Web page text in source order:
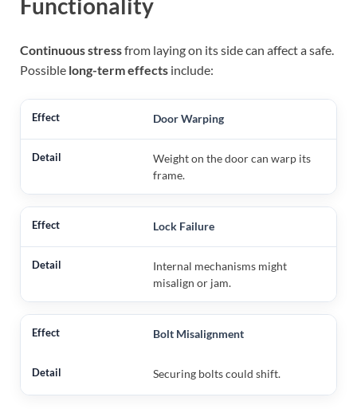
Functionality
Continuous stressfrom laying on its side can affect a safe.
Possible long-term effects include:
Door Warping
Weight on the door can warp its
frame.
Lock Failure
Internal mechanisms might
misalign or jam.
Bolt Misalignment
Securing bolts could shift.